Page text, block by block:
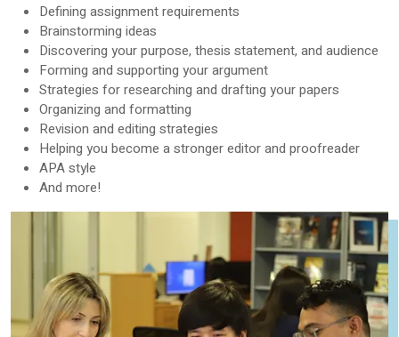
Defining assignment requirements
Brainstorming ideas
Discovering your purpose, thesis statement, and audience
Forming and supporting your argument
Strategies for researching and drafting your papers
Organizing and formatting
Revision and editing strategies
Helping you become a stronger editor and proofreader
APA style
And more!